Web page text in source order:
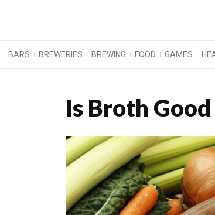
BARS BREWERIES BREWING FOOD GAMES
Is Broth